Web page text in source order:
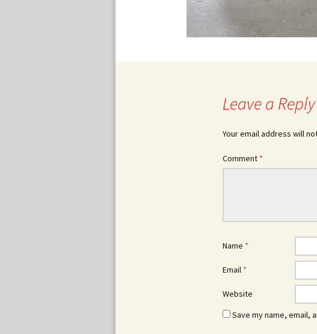
Leave a Reply
Your email address will
Comment *
Name *
Email *
Website
Save my name, email,